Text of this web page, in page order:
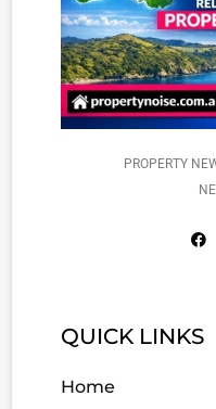
PROPERTY
QUICK LINKS
Home